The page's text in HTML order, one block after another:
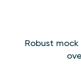
Robust